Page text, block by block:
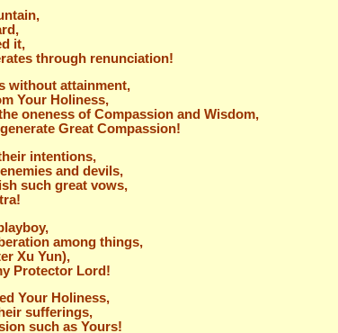
it,
through renunciation!
without attainment,
Your Holiness,
oneness of Compassion and Wisdom,
Great Compassion!
intentions,
and devils,
such great vows,
among things,
Xu Yun),
Protector Lord!
Your Holiness,
sufferings,
such as Yours!